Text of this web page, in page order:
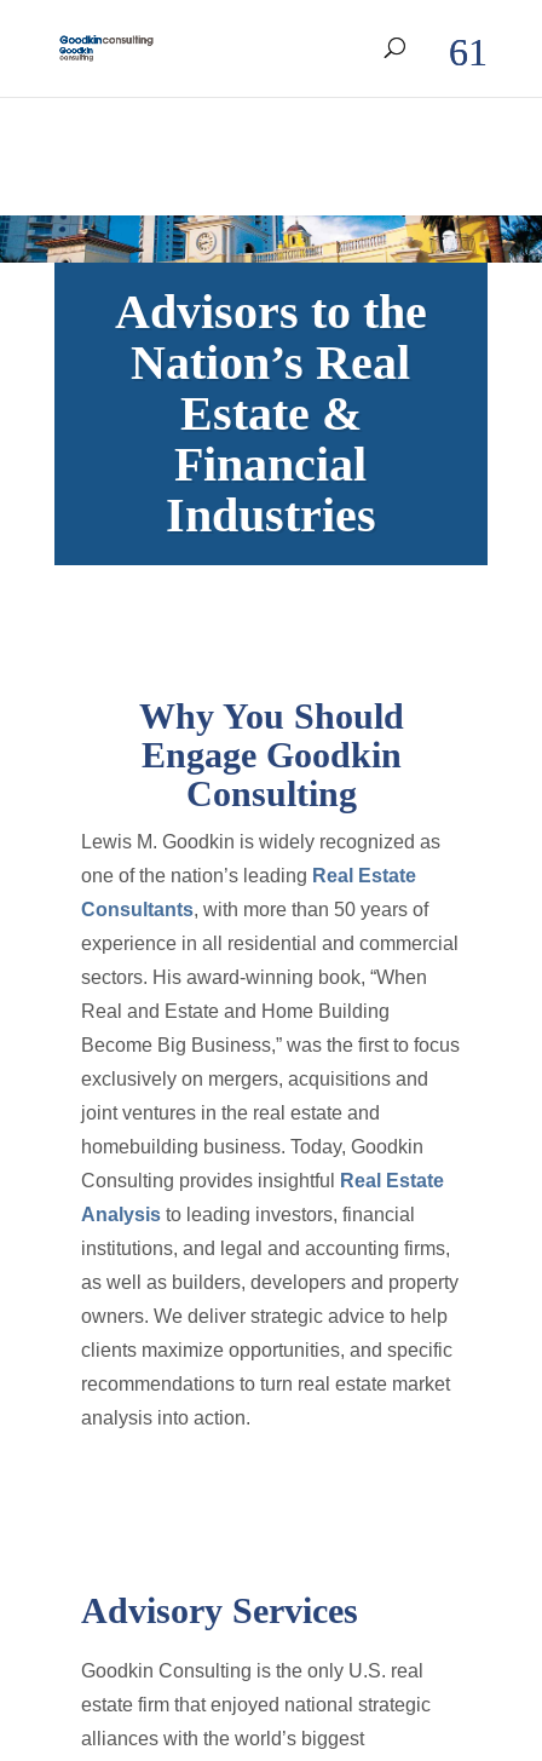
Advisors to the
Nation’s Real
Estate &
Financial
Industries
Why You Should
Engage Goodkin
Consulting
Lewis M. Goodkin is widely recognized as
one of the nation’s leading Real Estate
Consultants, with more than 50 years of
experience in all residential and commercial
sectors. His award-winning book, “When
Real and Estate and Home Building
Become Big Business,” was the first to focus
exclusively on mergers, acquisitions and
joint ventures in the real estate and
homebuilding business. Today, Goodkin
Consulting provides insightful
Real Estate
Analysis to leading investors, financial
institutions, and legal and accounting firms,
as well as builders, developers and property
owners. We deliver strategic advice to help
clients maximize opportunities, and specific
recommendations to turn real estate market
analysis into action.
Advisory Services
Goodkin Consulting is the only U.S. real
estate firm that enjoyed national strategic
alliances with the world’s biggest